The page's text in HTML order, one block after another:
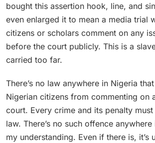
bought this assertion hook, line, and
even enlarged it to mean a media trial
citizens or scholars comment on any
before the court publicly. This is a
carried too far.
There’s no law anywhere in Nigeria
Nigerian citizens from commenting on
court. Every crime and its penalty
law. There’s no such offence
my understanding. Even if there is, it’s